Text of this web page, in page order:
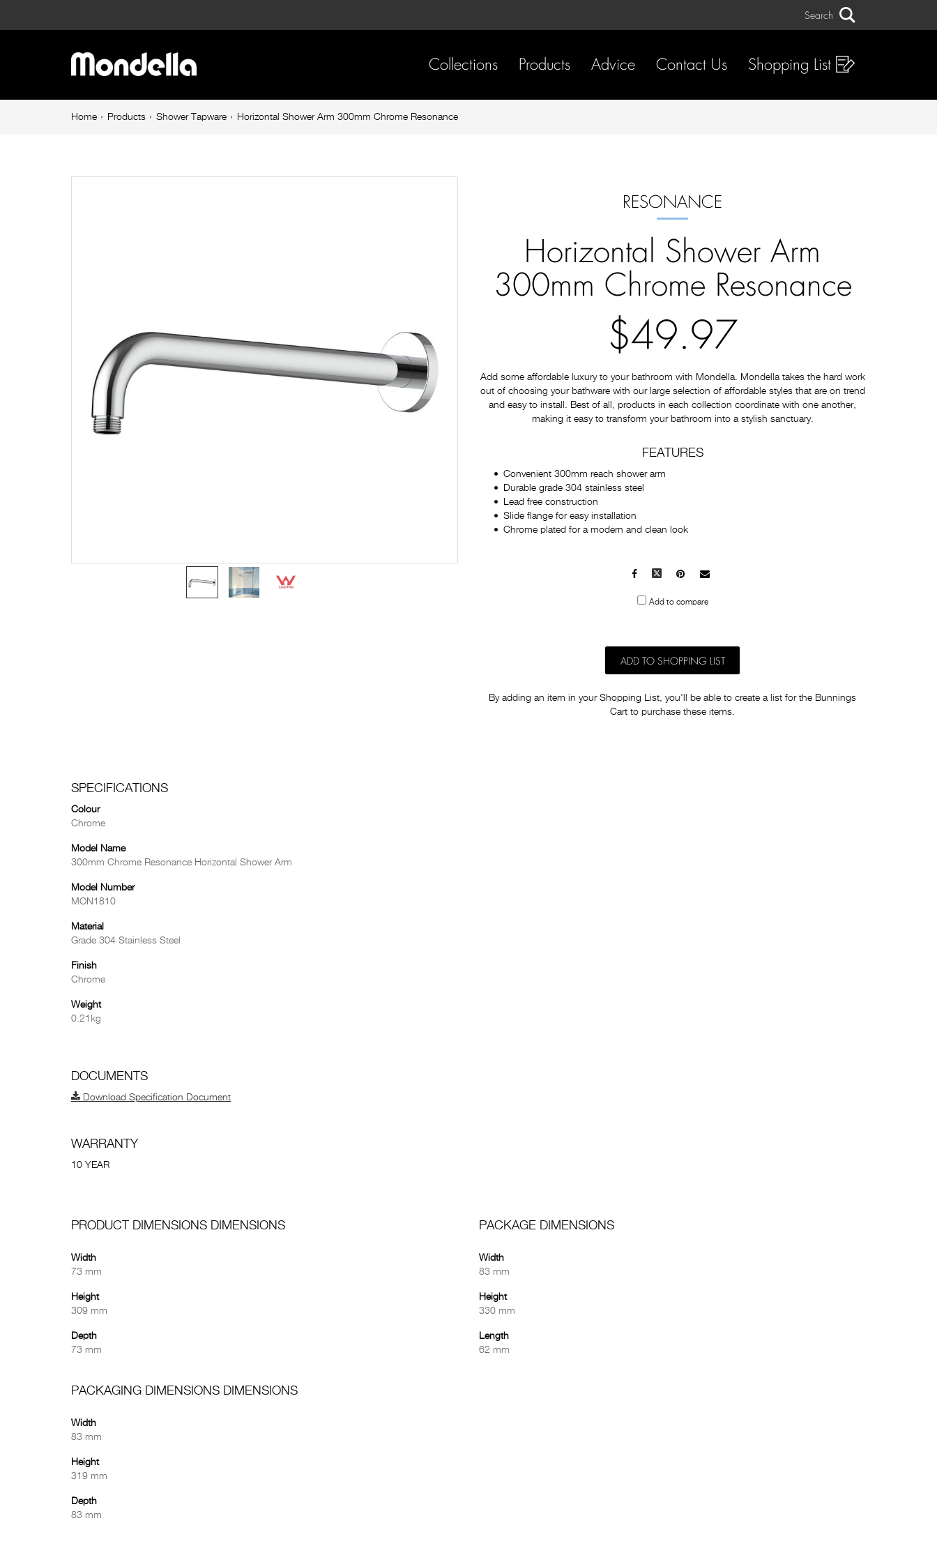
Shower
300mm
Resonance
Search
Main
navigation
Collections Products Advice Contact Us Shopping List
BreadcrumbHome Products Shower Tapware Horizontal Shower Arm 300mm Chrome Resonance
RESONANCE
Horizontal Shower Arm
300mm Chrome Resonance
$49.97
Add some affordable luxury to your bathroom with Mondella. Mondella takes the hard work
out of choosing your bathware with our large selection of affordable styles that are on trend
and easy to install. Best of all, products in each collection coordinate with one another,
making it easy to transform your bathroom into a stylish sanctuary.
FEATURES
Convenient 300mm reach shower arm
Durable grade 304 stainless steel
Lead free construction
Slide flange for easy installation
Chrome plated for a modern and clean look
Facebook Pinterest
Mail
Add to compare
ADD TO SHOPPING LIST
By adding an item in your Shopping List, you'll be able to create a list for the Bunnings
Cart to purchase these items.
SPECIFICATIONS
Colour
Chrome
Model Name
300mm Chrome Resonance Horizontal Shower Arm
Model Number
MON1810
Material
Grade 304 Stainless Steel
Finish
Chrome
Weight
0.21kg
DOCUMENTS
Download Specification Document
WARRANTY
10 YEAR
PRODUCT DIMENSIONS DIMENSIONS
Width
73 mm
Height
309 mm
Depth
73 mm
PACKAGING DIMENSIONS DIMENSIONS
Width
83 mm
Height
319 mm
Depth
83 mm
PACKAGE DIMENSIONS
Width
83 mm
Height
330 mm
Length
62 mm